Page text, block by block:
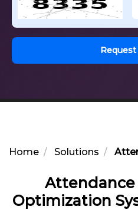
Home Solutions
Attendance
Optimization